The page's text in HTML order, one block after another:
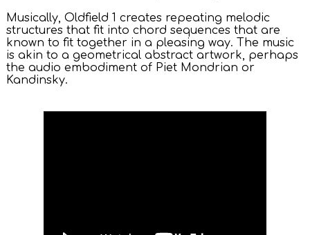
Musically, Oldfield 1 creates repeating melodic
structures that fit into chord sequences that are
known to fit together in a pleasing way. The music
is akin to a geometrical abstract artwork, perhaps
the audio embodiment of Piet Mondrian or
Kandinsky.